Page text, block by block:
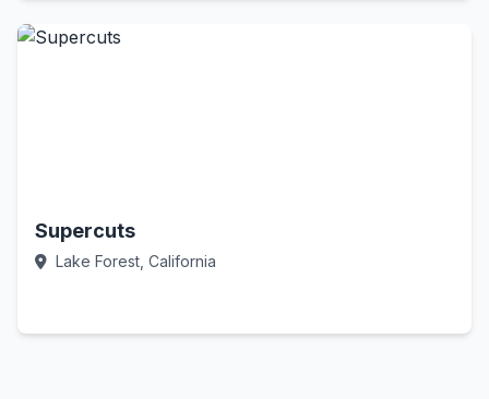
Supercuts
Lake Forest, California